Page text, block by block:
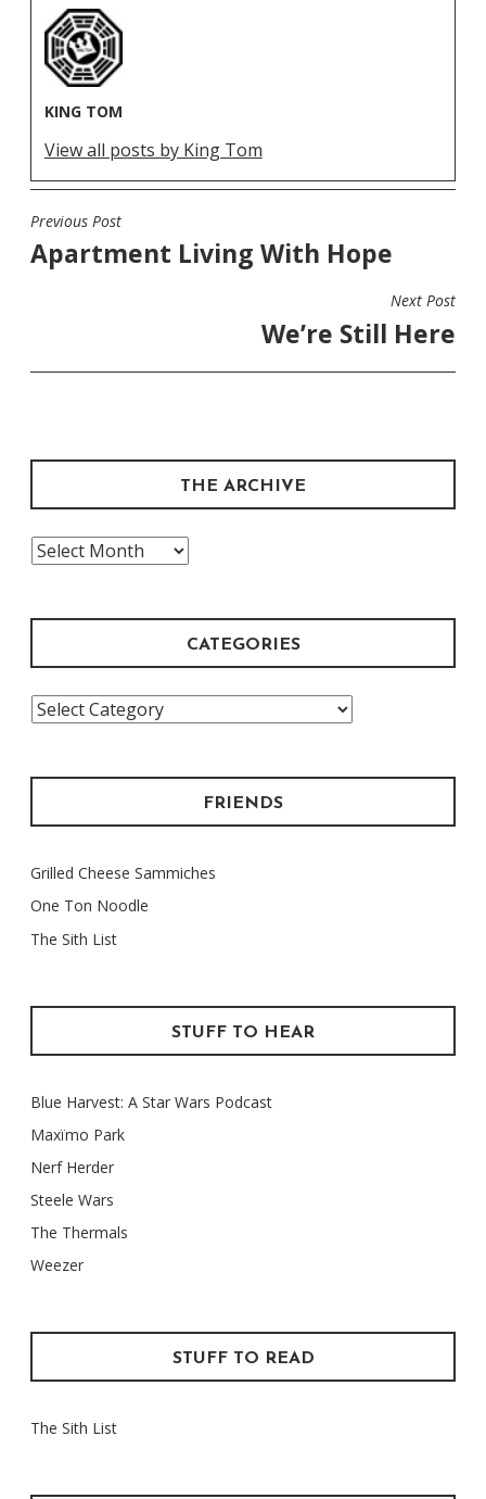
KING TOM
View all posts by King Tom
POST
NAVIGATION
Previous Post
Apartment Living With Hope
Next Post
We’re Still Here
THE ARCHIVE
The
CATEGORIES
Categories
FRIENDS
Grilled Cheese Sammiches
One Ton Noodle
The Sith List
STUFF TO HEAR
Blue Harvest: A Star Wars Podcast
Maxïmo Park
Nerf Herder
Steele Wars
The Thermals
Weezer
STUFF TO READ
The Sith List